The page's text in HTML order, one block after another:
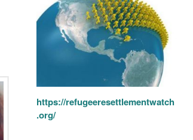
https://refugeeresettlementwatch
.org/